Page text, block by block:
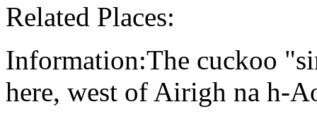
Related Places:
Information:The cuckoo
here, west of Airigh na h-